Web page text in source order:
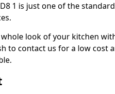
1 is just one of the
look of your kitchen
to contact us for a low cost